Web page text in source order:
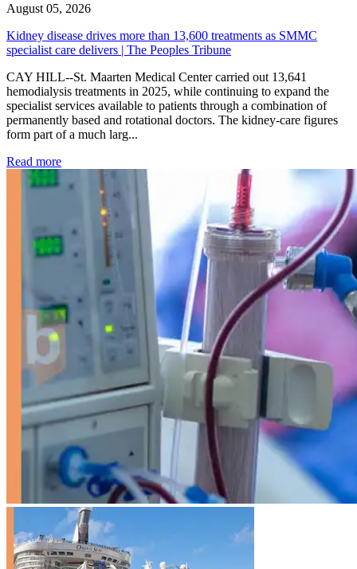
August 05, 2026
Kidney disease drives more than 13,600 treatments as SMMC
specialist care delivers | The Peoples Tribune
CAY HILL--St. Maarten Medical Center carried out 13,641
hemodialysis treatments in 2025, while continuing to expand the
specialist services available to patients through a combination of
permanently based and rotational doctors. The kidney-care figures
form part of a much larg...
Read more: Kidney disease drives more than 13,600 treatments as